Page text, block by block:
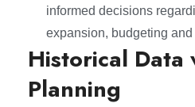
informed decisions
expansion, budgeting
Historical Data
Planning